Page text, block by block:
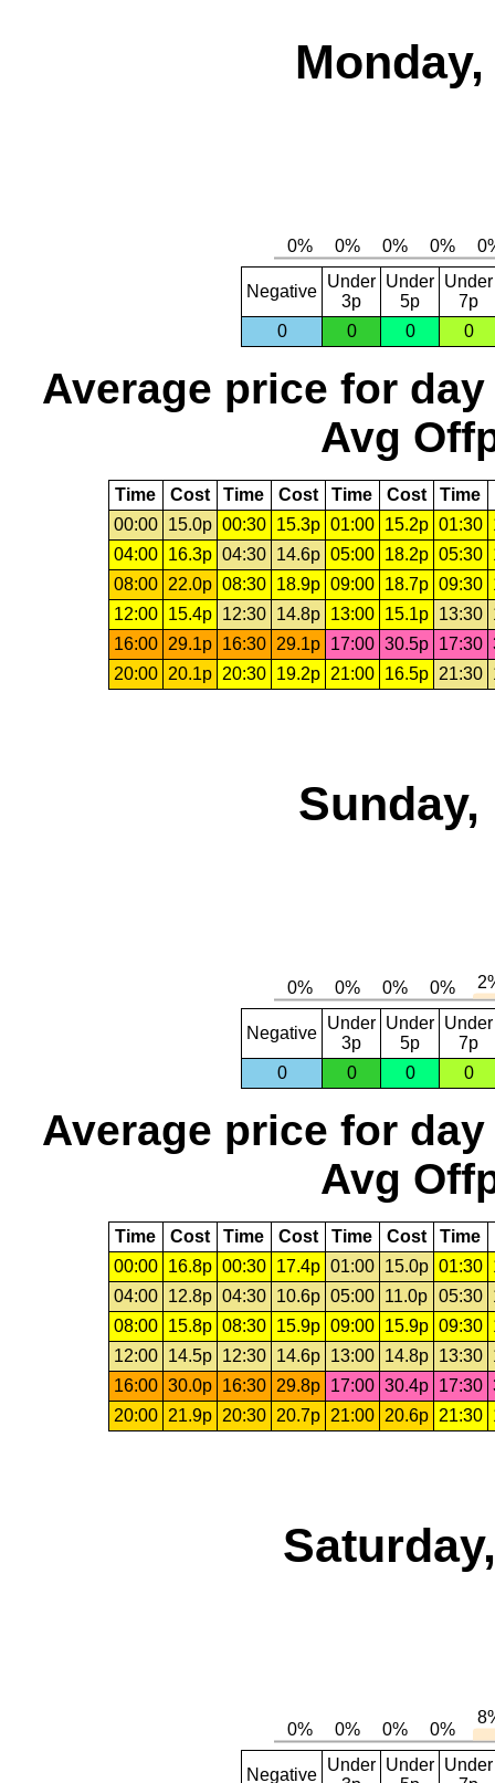
Negative
Under
3p
Under
5p
Under
7p
0
0 0 0
Average price for day
Avg
Time Cost Time Cost Time Cost Time
00:00
15.0p 00:30 15.3p 01:00 15.2p 01:30
04:00
16.3p 04:30 14.6p 05:00 18.2p 05:30
08:00
22.0p 08:30 18.9p 09:00 18.7p 09:30
12:00
15.4p 12:30 14.8p 13:00 15.1p 13:30
16:00
29.1p 16:30 29.1p 17:00 30.5p 17:30
20:00
20.1p 20:30 19.2p 21:00 16.5p 21:30
Sunday,
Negative
Under
3p
Under
5p
Under
7p
0
0 0 0
Average price for day
Avg
Time Cost Time Cost Time Cost Time
00:00
16.8p 00:30 17.4p 01:00 15.0p 01:30
04:00
12.8p 04:30 10.6p 05:00 11.0p 05:30
08:00
15.8p 08:30 15.9p 09:00 15.9p 09:30
12:00
14.5p 12:30 14.6p 13:00 14.8p 13:30
16:00 30.0p 16:30 29.8p 17:00 30.4p 17:30
20:00
21.9p 20:30 20.7p 21:00 20.6p 21:30
Negative
Under Under Under